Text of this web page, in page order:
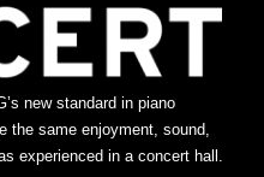
new standard in piano
the same enjoyment, sound,
experienced in a concert hall.